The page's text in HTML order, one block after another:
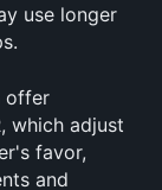
use longer
offer
which adjust
favor,
and